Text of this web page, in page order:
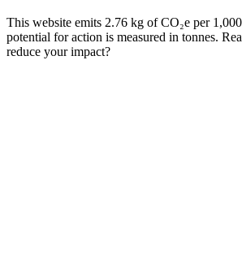
This website emits 2.76 kg of CO₂e per
potential for action is measured in tonnes.
reduce your impact?